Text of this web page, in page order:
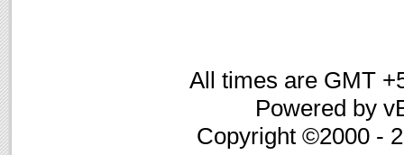
All times are GMT
Powered by
Copyright ©2000 -